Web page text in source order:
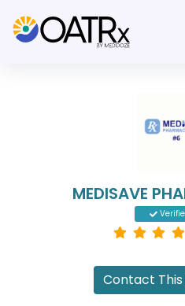
MEDISAVE
Contact